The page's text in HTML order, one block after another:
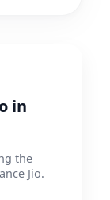
in
the
Jio.